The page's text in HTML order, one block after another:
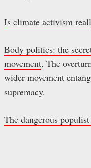
Is climate activism
Body politics: the
movement. The
wider movement
supremacy.
The dangerous